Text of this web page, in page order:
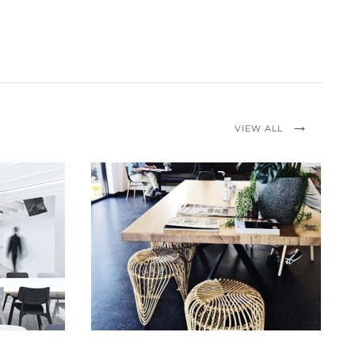
VIEW ALL